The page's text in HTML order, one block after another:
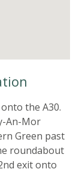
the A30.
An-Mor
Green past
roundabout
exit onto